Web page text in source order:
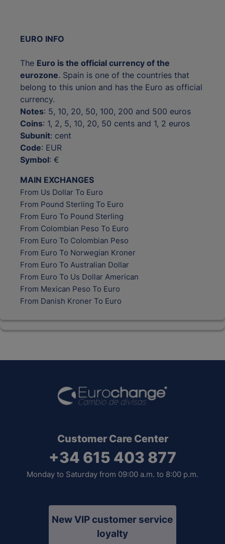
EURO INFO
The Euro is the official currency of the
eurozone. Spain is one of the countries that
belong to this union and has the Euro as official
currency.
Notes: 5, 10, 20, 50, 100, 200 and 500 euros
Coins: 1, 2, 5, 10, 20, 50 cents and 1, 2 euros
Subunit: cent
Code: EUR
Symbol: €
MAIN EXCHANGES
From Us Dollar To Euro
From Pound Sterling To Euro
From Euro To Pound Sterling
From Colombian Peso To Euro
From Euro To Colombian Peso
From Euro To Norwegian Kroner
From Euro To Australian Dollar
From Euro To Us Dollar American
From Mexican Peso To Euro
From Danish Kroner To Euro
Customer Care Center
+34 615 403 877
Monday to Saturday from 09:00 a.m. to 8:00 p.m.
New VIP customer service
loyalty